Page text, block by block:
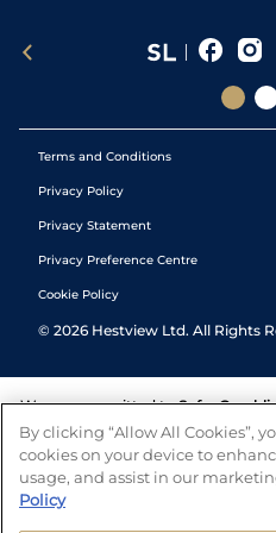
Terms and Conditions
Privacy Policy
Privacy Statement
Privacy Preference Centre
Cookie Policy
© 2026 Hestview Ltd. All Rights
We are committed to Safer
tools to help you manage your
number of independent charitable
and answers any
By clicking “Allow All Cookies”,
cookies on your device to
usage, and assist in our
Policy